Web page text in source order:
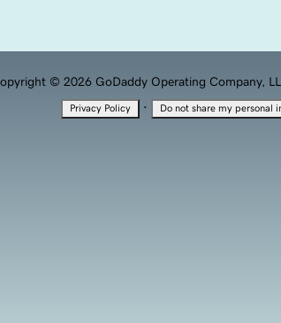
© 2026 GoDaddy Operating Company,
Privacy Policy · Do not share my personal